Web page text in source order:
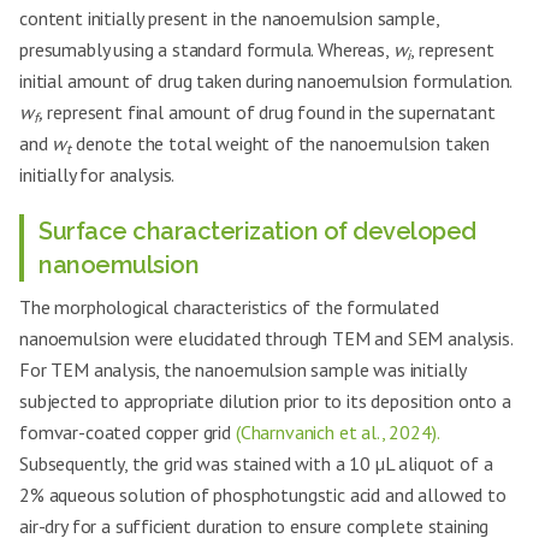
content initially present in the nanoemulsion sample,
presumably using a standard formula. Whereas, wi, represent
initial amount of drug taken during nanoemulsion formulation.
wf, represent final amount of drug found in the supernatant
and wtdenote the total weight of the nanoemulsion taken
initially for analysis.
Surface characterization of developed
nanoemulsion
The morphological characteristics of the formulated
nanoemulsion were elucidated through TEM and SEM analysis.
For TEM analysis, the nanoemulsion sample was initially
subjected to appropriate dilution prior to its deposition onto a
fomvar-coated copper grid (Charnvanich et al., 2024).
Subsequently, the grid was stained with a 10 µL aliquot of a
2% aqueous solution of phosphotungstic acid and allowed to
air-dry for a sufficient duration to ensure complete staining